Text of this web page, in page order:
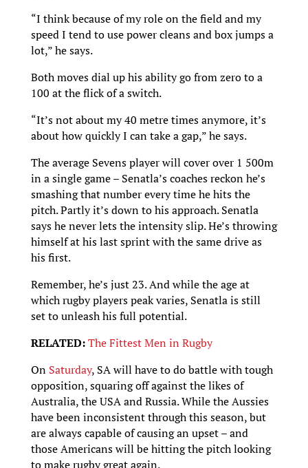
“I think because of my role on the field and my
speed I tend to use power cleans and box jumps a
lot,” he says.
Both moves dial up his ability go from zero to a
100 at the flick of a switch.
“It’s not about my 40 metre times anymore, it’s
about how quickly I can take a gap,” he says.
The average Sevens player will cover over 1 500m
in a single game – Senatla’s coaches reckon he’s
smashing that number every time he hits the
pitch. Partly it’s down to his approach. Senatla
says he never lets the intensity slip. He’s throwing
himself at his last sprint with the same drive as
his first.
Remember, he’s just 23. And while the age at
which rugby players peak varies, Senatla is still
set to unleash his full potential.
RELATED:The Fittest Men in Rugby
On Saturday, SA will have to do battle with tough
opposition, squaring off against the likes of
Australia, the USA and Russia. While the Aussies
have been inconsistent through this season, but
are always capable of causing an upset – and
those Americans will be hitting the pitch looking
to make rugby great again.